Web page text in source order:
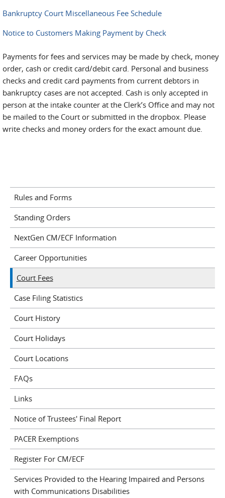
Bankruptcy Court Miscellaneous Fee Schedule
Notice to Customers Making Payment by Check
Payments for fees and services may be made by check, money
order, cash or credit card/debit card. Personal and business
checks and credit card payments from current debtors in
bankruptcy cases are not accepted. Cash is only accepted in
person at the intake counter at the Clerk’s Office and may not
be mailed to the Court or submitted in the dropbox. Please
write checks and money orders for the exact amount due.
Rules and Forms
Standing Orders
NextGen CM/ECF Information
Career Opportunities
Court Fees
Case Filing Statistics
Court History
Court Holidays
Court Locations
FAQs
Links
Notice of Trustees' Final Report
PACER Exemptions
Register For CM/ECF
Services Provided to the Hearing Impaired and Persons
with Communications Disabilities